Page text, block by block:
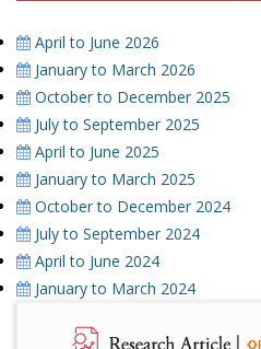
April to June 2026
January to March 2026
October to December 2025
July to September 2025
April to June 2025
January to March 2025
October to December 2024
July to September 2024
April to June 2024
January to March 2024